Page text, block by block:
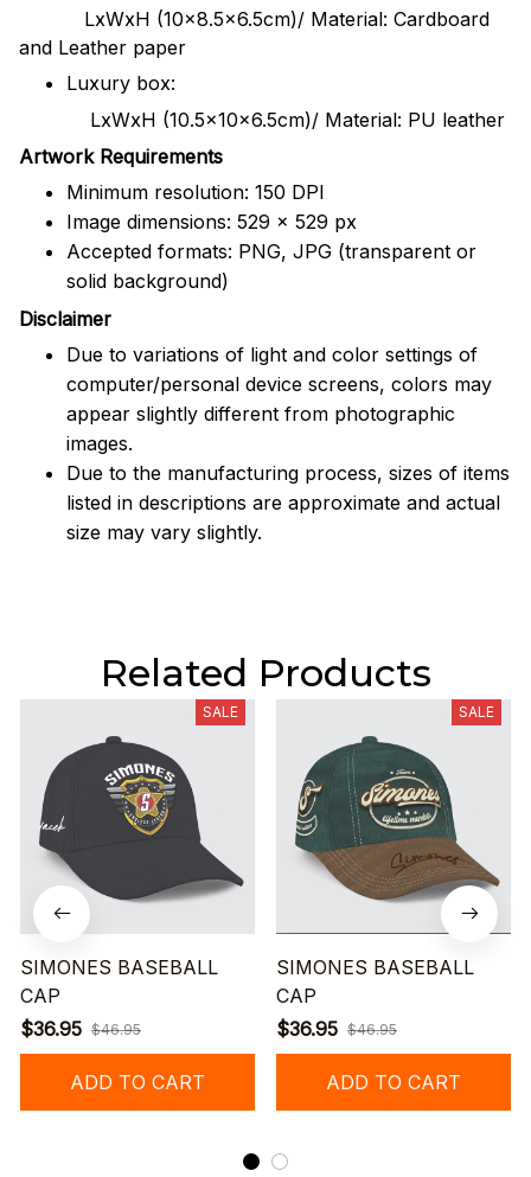
LxWxH (10x8.5x6.5cm)/ Material: Cardboard
and Leather paper
Luxury box:
LxWxH (10.5x10x6.5cm)/ Material: PU leather
Artwork Requirements
Minimum resolution: 150 DPI
Image dimensions: 529 x 529 px
Accepted formats: PNG, JPG (transparent or
solid background)
Disclaimer
Due to variations of light and color settings of
computer/personal device screens, colors may
appear slightly different from photographic
images.
Due to the manufacturing process, sizes of items
listed in descriptions are approximate and actual
size may vary slightly.
Related Products
SALE
SIMONES BASEBALL
CAP
$36.95 $46.95
ADD TO CART
SALE
SIMONES BASEBALL
CAP
$36.95 $46.95
ADD TO CART